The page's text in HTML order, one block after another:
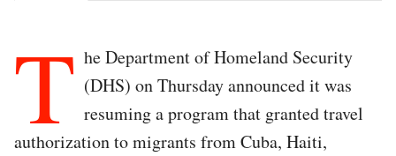
T he Department of Homeland Security
(DHS) on Thursday announced it was
resuming a program that granted travel
authorization to migrants from Cuba, Haiti,